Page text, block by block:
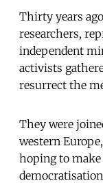
Thirty years
researchers,
independent
activists
resurrect the
They were
western
hoping to make